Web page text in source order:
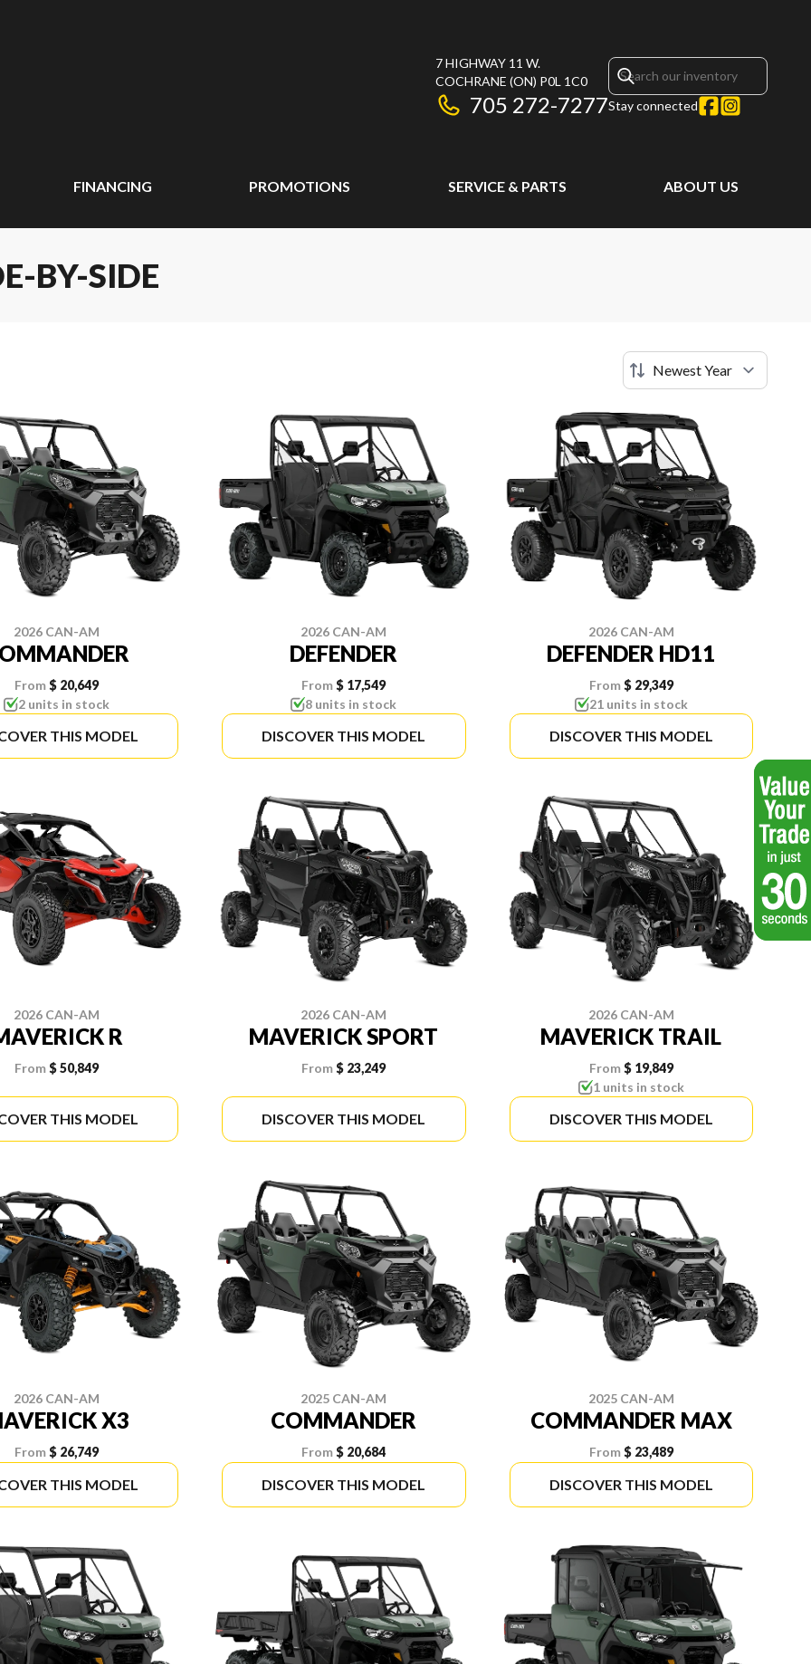
7 HIGHWAY 11 W.
COCHRANE (ON) P0L 1C0
705 272-7277Stay connected
FINANCING PROMOTIONS SERVICE & PARTS ABOUT US
BY-SIDE
2026 CAN-AM
From$ 20,649
2 units in stock
THIS MODEL
2026 CAN-AM
DEFENDER
From $ 17,549
8 units in stock
DISCOVER THIS MODEL
2026 CAN-AM
DEFENDER HD11
From$ 29,349
21 units in stock
DISCOVER THIS MODEL
2026 CAN-AM
R
From$ 50,849
THIS MODEL
2026 CAN-AM
MAVERICK SPORT
From $ 23,249
DISCOVER THIS MODEL
2026 CAN-AM
MAVERICK TRAIL
From$ 19,849
1 units in stock
DISCOVER THIS MODEL
2026 CAN-AM
X3
From$ 26,749
THIS MODEL
2025 CAN-AM
COMMANDER
From $ 20,684
DISCOVER THIS MODEL
2025 CAN-AM
COMMANDER MAX
From$ 23,489
DISCOVER THIS MODEL